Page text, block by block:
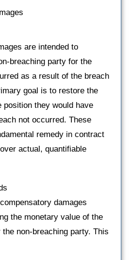
are intended to
breaching party for the
as a result of the breach
goal is to restore the
position they would have
not occurred. These
remedy in contract
actual, quantifiable
damages
the monetary value of the
non-breaching party. This